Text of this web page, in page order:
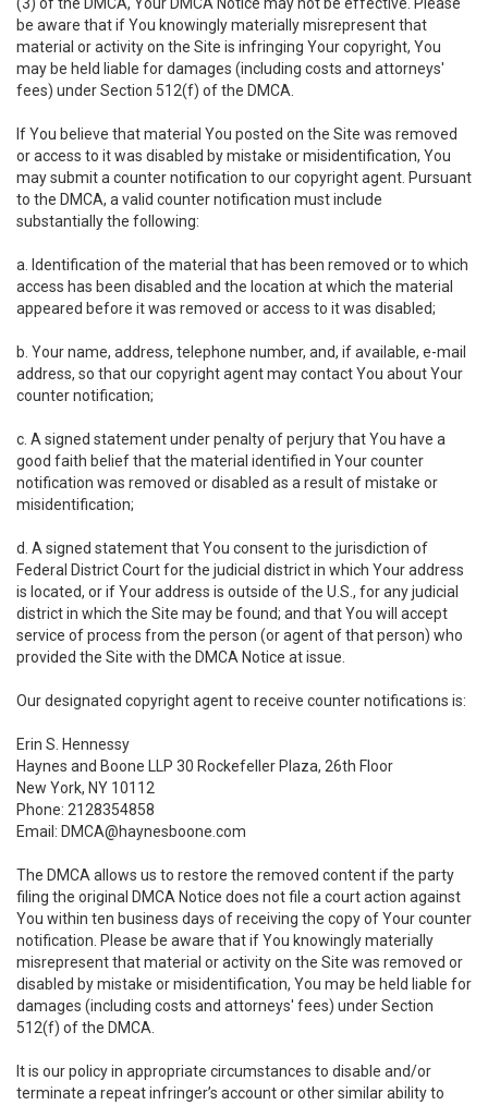
be aware that if You knowingly materially misrepresent that
material or activity on the Site is infringing Your copyright, You
may be held liable for damages (including costs and attorneys'
fees) under Section 512(f) of the DMCA.
If You believe that material You posted on the Site was removed
or access to it was disabled by mistake or misidentification, You
may submit a counter notification to our copyright agent. Pursuant
to the DMCA, a valid counter notification must include
substantially the following:
a. Identification of the material that has been removed or to which
access has been disabled and the location at which the material
appeared before it was removed or access to it was disabled;
b. Your name, address, telephone number, and, if available, e-mail
address, so that our copyright agent may contact You about Your
counter notification;
c. A signed statement under penalty of perjury that You have a
good faith belief that the material identified in Your counter
notification was removed or disabled as a result of mistake or
misidentification;
d. A signed statement that You consent to the jurisdiction of
Federal District Court for the judicial district in which Your address
is located, or if Your address is outside of the U.S., for any judicial
district in which the Site may be found; and that You will accept
service of process from the person (or agent of that person) who
provided the Site with the DMCA Notice at issue.
Our designated copyright agent to receive counter notifications is:
Erin S. Hennessy
Haynes and Boone LLP 30 Rockefeller Plaza, 26th Floor
New York, NY 10112
Phone: 2128354858
Email: DMCA@haynesboone.com
The DMCA allows us to restore the removed content if the party
filing the original DMCA Notice does not file a court action against
You within ten business days of receiving the copy of Your counter
notification. Please be aware that if You knowingly materially
misrepresent that material or activity on the Site was removed or
disabled by mistake or misidentification, You may be held liable for
damages (including costs and attorneys' fees) under Section
512(f) of the DMCA.
It is our policy in appropriate circumstances to disable and/or
terminate a repeat infringer’s account or other similar ability to